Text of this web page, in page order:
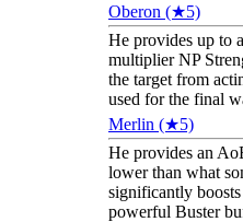
Oberon (★5)
He provides up to
multiplier NP
the target from
used for the final
Merlin (★5)
He provides an
lower than what
significantly
powerful Buster